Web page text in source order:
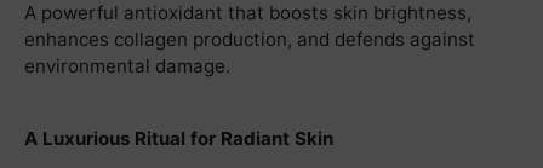
A powerful antioxidant that boosts skin brightness,
enhances collagen production, and defends against
environmental damage.
A Luxurious Ritual for Radiant Skin